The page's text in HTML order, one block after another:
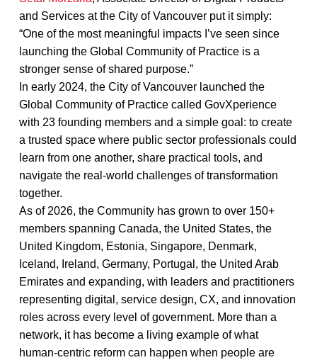
and Services at the City of Vancouver put it simply:
“One of the most meaningful impacts I’ve seen since
launching the Global Community of Practice is a
stronger sense of shared purpose.”
In early 2024, the City of Vancouver launched the
Global Community of Practice called GovXperience
with 23 founding members and a simple goal: to create
a trusted space where public sector professionals could
learn from one another, share practical tools, and
navigate the real-world challenges of transformation
together.
As of 2026, the Community has grown to over 150+
members spanning Canada, the United States, the
United Kingdom, Estonia, Singapore, Denmark,
Iceland, Ireland, Germany, Portugal, the United Arab
Emirates and expanding, with leaders and practitioners
representing digital, service design, CX, and innovation
roles across every level of government. More than a
network, it has become a living example of what
human-centric reform can happen when people are